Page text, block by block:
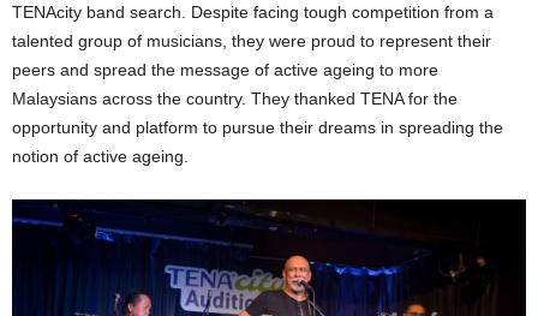
TENAcity band search. Despite facing tough competition from a
talented group of musicians, they were proud to represent their
peers and spread the message of active ageing to more
Malaysians across the country. They thanked TENA for the
opportunity and platform to pursue their dreams in spreading the
notion of active ageing.